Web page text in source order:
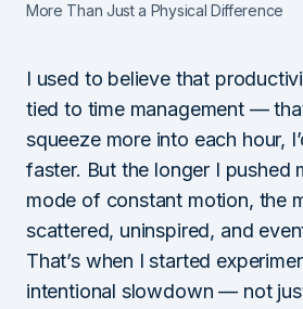
More Than Just a Physical Difference
I used to believe that
tied to time management —
squeeze more into each hour,
faster. But the longer I pushed
mode of constant motion, the
scattered, uninspired, and
That’s when I started
intentional slowdown — not